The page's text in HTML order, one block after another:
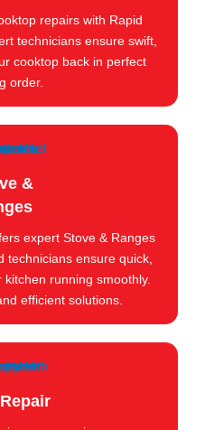
repairs with Rapid
technicians ensure swift,
cooktop back in perfect
order.
&
expert Stove & Ranges
technicians ensure quick,
running smoothly.
efficient solutions.